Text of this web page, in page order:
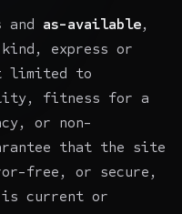
and as-available,
express or
limited to
fitness for a
or non-
that the site
free, or secure,
current or